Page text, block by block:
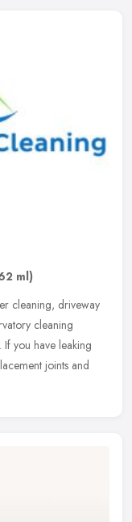
ml)
cleaning, driveway
cleaning
If you have leaking
joints and